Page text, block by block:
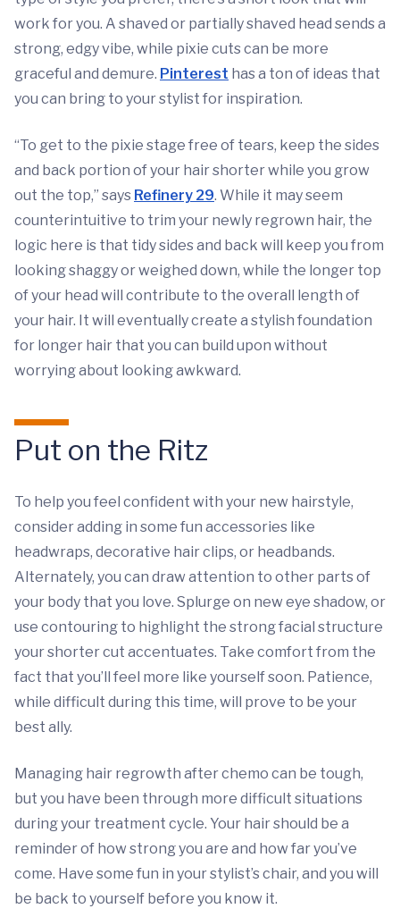
work for you. A shaved or partially shaved head sends a
strong, edgy vibe, while pixie cuts can be more
graceful and demure. Pinterest has a ton of ideas that
you can bring to your stylist for inspiration.
“To get to the pixie stage free of tears, keep the sides
and back portion of your hair shorter while you grow
out the top,” says Refinery 29. While it may seem
counterintuitive to trim your newly regrown hair, the
logic here is that tidy sides and back will keep you from
looking shaggy or weighed down, while the longer top
of your head will contribute to the overall length of
your hair. It will eventually create a stylish foundation
for longer hair that you can build upon without
worrying about looking awkward.
Put on the Ritz
To help you feel confident with your new hairstyle,
consider adding in some fun accessories like
headwraps, decorative hair clips, or headbands.
Alternately, you can draw attention to other parts of
your body that you love. Splurge on new eye shadow, or
use contouring to highlight the strong facial structure
your shorter cut accentuates. Take comfort from the
fact that you’ll feel more like yourself soon. Patience,
while difficult during this time, will prove to be your
best ally.
Managing hair regrowth after chemo can be tough,
but you have been through more difficult situations
during your treatment cycle. Your hair should be a
reminder of how strong you are and how far you’ve
come. Have some fun in your stylist’s chair, and you will
be back to yourself before you know it.